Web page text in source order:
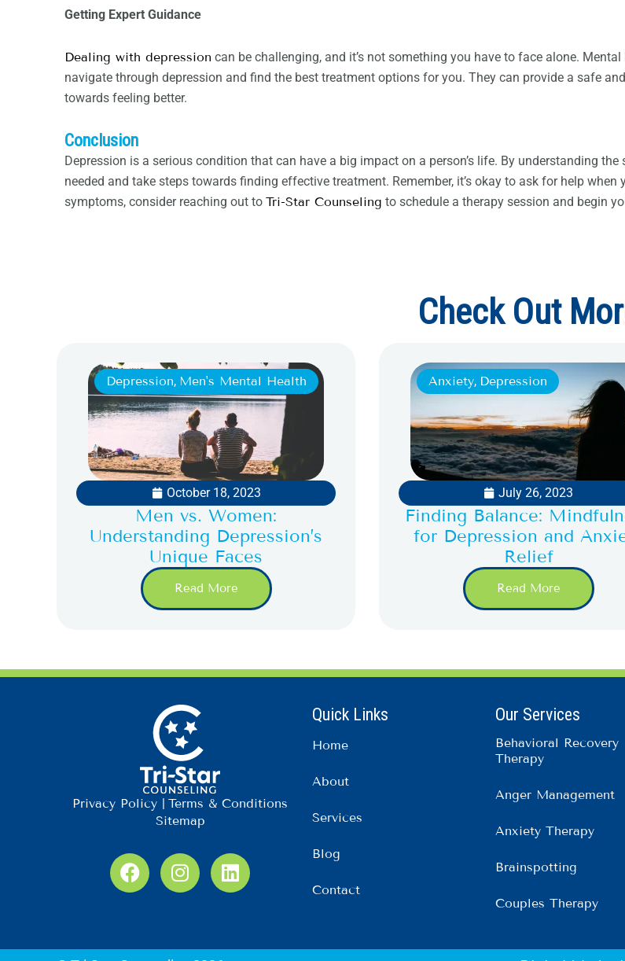
Getting Expert Guidance
Dealing with depression can be challenging, and it’s not something you have to face alone.
navigate through depression and find the best treatment options for you. They can provide a safe
towards feeling better.
Conclusion
Depression is a serious condition that can have a big impact on a person’s life. By understanding
needed and take steps towards finding effective treatment. Remember, it’s okay to ask for help
symptoms, consider reaching out to Tri-Star Counseling to schedule a therapy session and begin
Check Out
Depression, Men's Mental Health
October 18, 2023
Men vs. Women:
Understanding Depression’s
Unique Faces
Read More
Anxiety, Depression
July 26, 2023
Finding Balance:
for Depression and
Relief
Read More
Privacy Policy |Terms & Conditions
Sitemap
F
a
I
n
L
i
Quick Links
Home
About
Services
Blog
Contact
Our Services
Behavioral Recovery
Therapy
Anger Management
Anxiety Therapy
Brainspotting
Couples Therapy